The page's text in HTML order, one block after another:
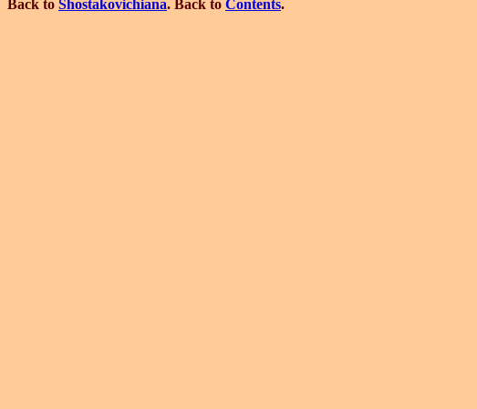
Back to Shostakovichiana. Back to Contents.